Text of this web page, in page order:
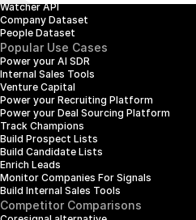
Watcher API
Company Dataset
People Dataset
Popular Use Cases
Power your AI SDR
Internal Sales Tools
Venture Capital
Power your Recruiting Platform
Power your Deal Sourcing Platform
Track Champions
Build Prospect Lists
Build Candidate Lists
Enrich Leads
Monitor Companies For Signals
Build Internal Sales Tools
Competitor Comparisons